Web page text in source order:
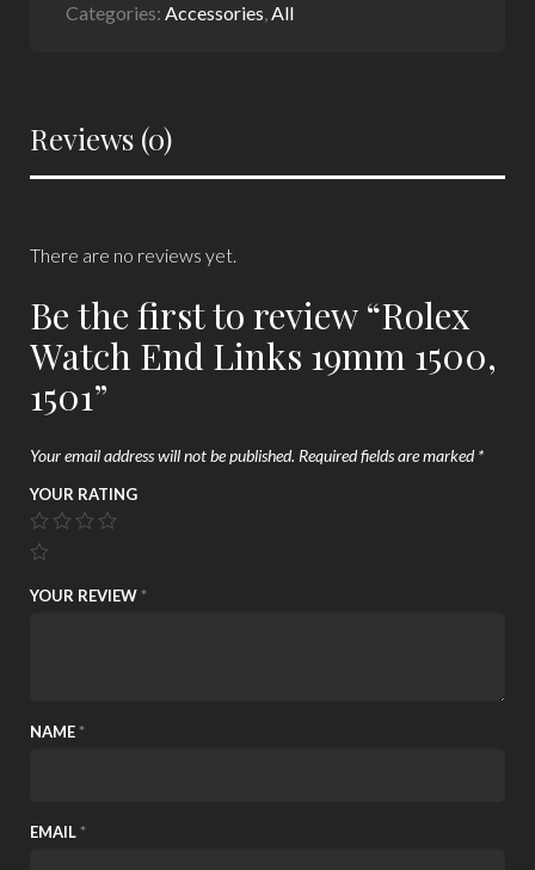
Categories: Accessories,All
Reviews (0)
There are no reviews yet.
Be the first to review “Rolex
Watch End Links 19mm 1500,
1501”
Your email address will not be published. Required fields are marked*
YOUR RATING
YOUR REVIEW *
NAME *
EMAIL *